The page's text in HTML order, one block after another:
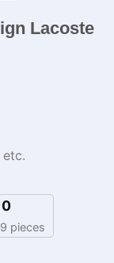
Lacoste
etc.
pieces